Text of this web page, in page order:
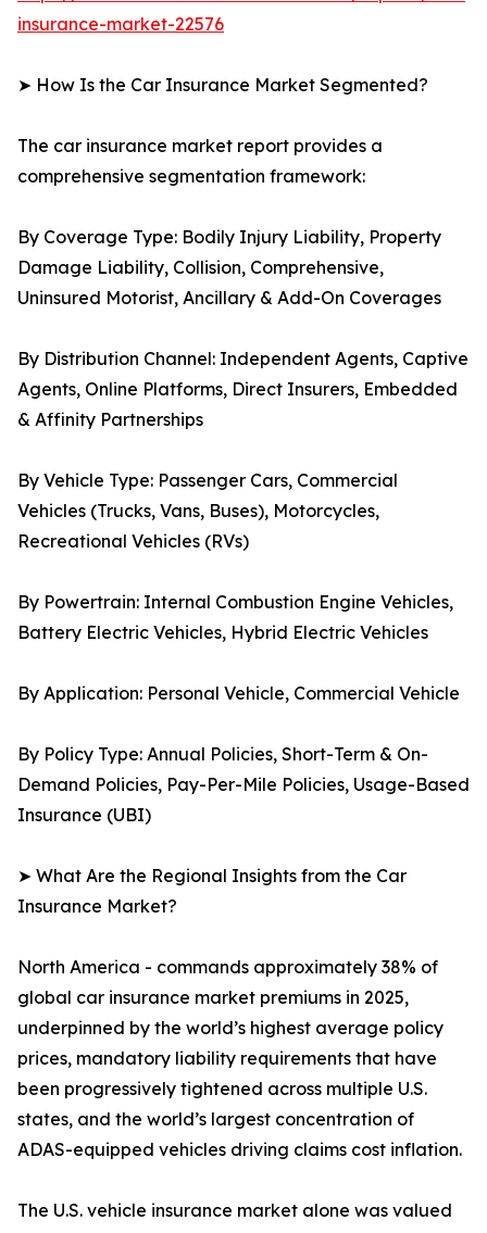
insurance-market-22576
➤ How Is the Car Insurance Market Segmented?
The car insurance market report provides a
comprehensive segmentation framework:
By Coverage Type: Bodily Injury Liability, Property
Damage Liability, Collision, Comprehensive,
Uninsured Motorist, Ancillary & Add-On Coverages
By Distribution Channel: Independent Agents, Captive
Agents, Online Platforms, Direct Insurers, Embedded
& Affinity Partnerships
By Vehicle Type: Passenger Cars, Commercial
Vehicles (Trucks, Vans, Buses), Motorcycles,
Recreational Vehicles (RVs)
By Powertrain: Internal Combustion Engine Vehicles,
Battery Electric Vehicles, Hybrid Electric Vehicles
By Application: Personal Vehicle, Commercial Vehicle
By Policy Type: Annual Policies, Short-Term & On-
Demand Policies, Pay-Per-Mile Policies, Usage-Based
Insurance (UBI)
➤ What Are the Regional Insights from the Car
Insurance Market?
North America - commands approximately 38% of
global car insurance market premiums in 2025,
underpinned by the world’s highest average policy
prices, mandatory liability requirements that have
been progressively tightened across multiple U.S.
states, and the world’s largest concentration of
ADAS-equipped vehicles driving claims cost inflation.
The U.S. vehicle insurance market alone was valued